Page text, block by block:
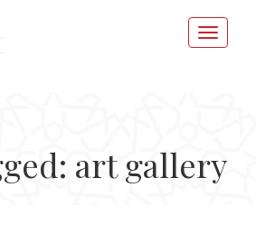
art gallery